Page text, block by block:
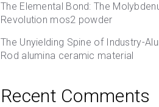
The Elemental Bond: The
Revolution mos2 powder
The Unyielding Spine of Industry-
Rod alumina ceramic material
Recent Comments